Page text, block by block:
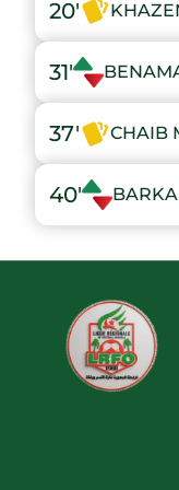
20'
31'
37' CHAIB
40'